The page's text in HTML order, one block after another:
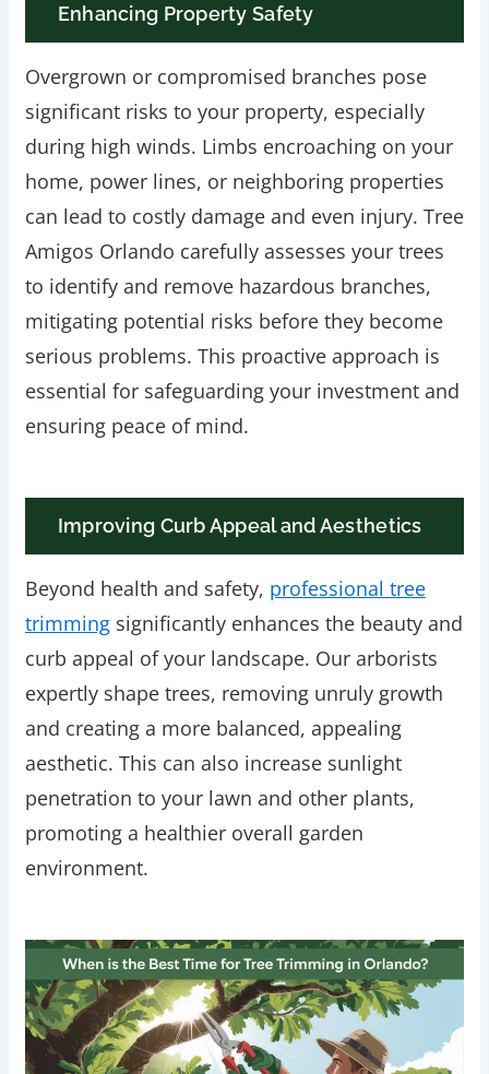
Enhancing Property Safety
Overgrown or compromised branches pose
significant risks to your property, especially
during high winds. Limbs encroaching on your
home, power lines, or neighboring properties
can lead to costly damage and even injury. Tree
Amigos Orlando carefully assesses your trees
to identify and remove hazardous branches,
mitigating potential risks before they become
serious problems. This proactive approach is
essential for safeguarding your investment and
ensuring peace of mind.
Improving Curb Appeal and Aesthetics
Beyond health and safety, professional tree
trimmingsignificantly enhances the beauty and
curb appeal of your landscape. Our arborists
expertly shape trees, removing unruly growth
and creating a more balanced, appealing
aesthetic. This can also increase sunlight
penetration to your lawn and other plants,
promoting a healthier overall garden
environment.